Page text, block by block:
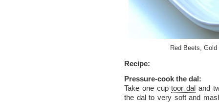
Red Beets,
Recipe:
Pressure-cook the dal:
Take one cuptoor dal and
the dal to very soft and